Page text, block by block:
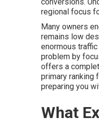
regional focus
Many owners
remains low
enormous
problem by
offers a
primary ranking
preparing you
What